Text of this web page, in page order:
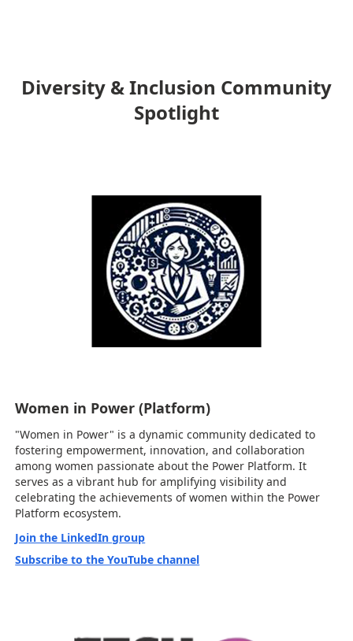
Diversity & Inclusion Community
Spotlight
Women in Power (Platform)
"Women in Power" is a dynamic community dedicated to
fostering empowerment, innovation, and collaboration
among women passionate about the Power Platform. It
serves as a vibrant hub for amplifying visibility and
celebrating the achievements of women within the Power
Platform ecosystem.
Join the LinkedIn group
Subscribe to the YouTube channel